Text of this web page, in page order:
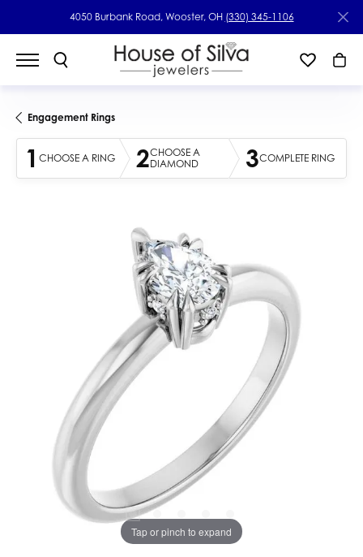
4050 Burbank Road, Wooster, OH (330) 345-1106
Engagement Rings
1 CHOOSE A RING 2CHOOSE A
DIAMOND
3COMPLETE RING
Tap or pinch to expand